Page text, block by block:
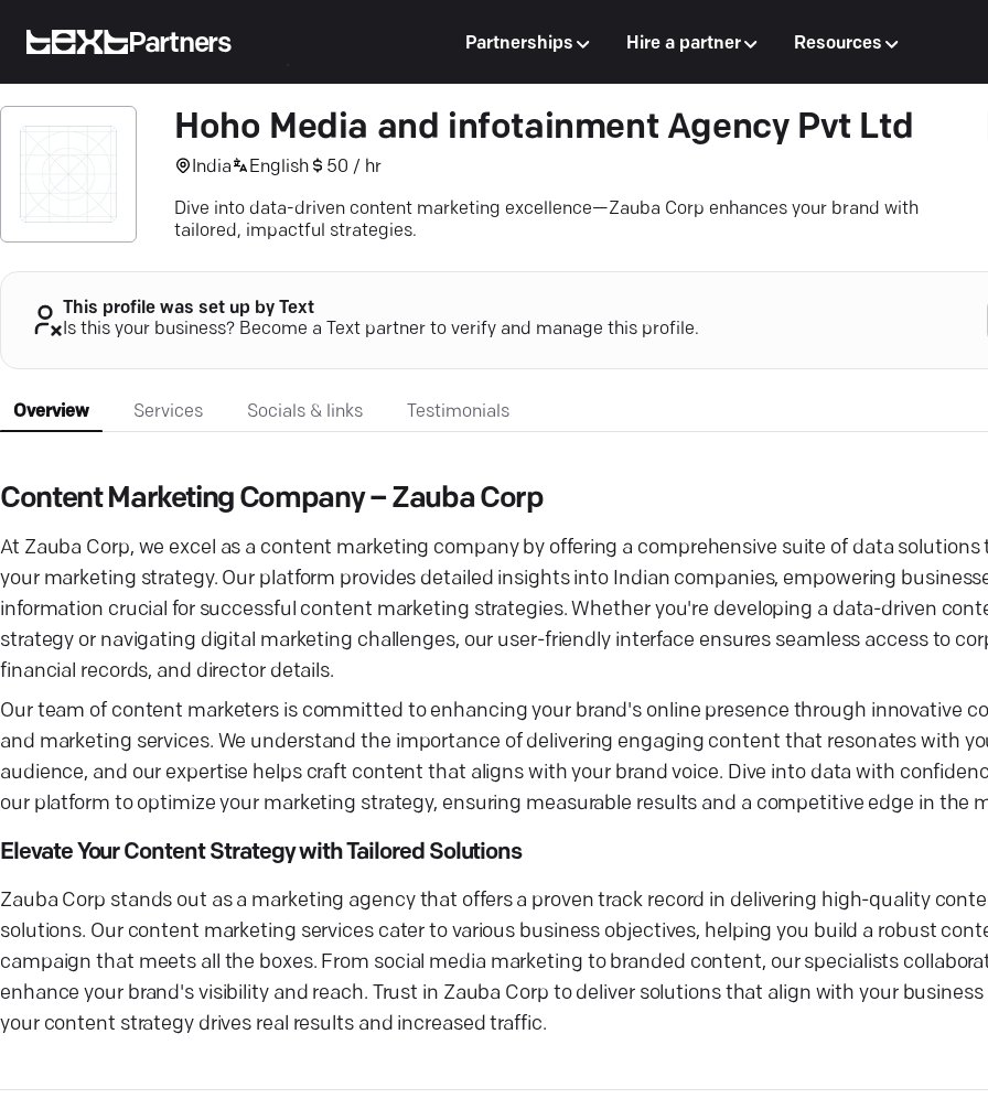
Partners Partnerships Hire a partner Resources
Hoho Media and infotainment Agency Pvt Ltd
India English 50 / hr
Dive into data-driven content marketing excellence—Zauba Corp enhances your brand with
tailored, impactful strategies.
This profile was set up by Text
Is this your business? Become a Text partner to verify and manage this profile.
Overview Services Socials & links Testimonials
Content Marketing Company – Zauba Corp
At Zauba Corp, we excel as a content marketing company by offering a comprehensive suite of data solutions
your marketing strategy. Our platform provides detailed insights into Indian companies, empowering
information crucial for successful content marketing strategies. Whether you're developing a data-driven
strategy or navigating digital marketing challenges, our user-friendly interface ensures seamless access to
financial records, and director details.
Our team of content marketers is committed to enhancing your brand's online presence through innovative
and marketing services. We understand the importance of delivering engaging content that resonates with
audience, and our expertise helps craft content that aligns with your brand voice. Dive into data with
our platform to optimize your marketing strategy, ensuring measurable results and a competitive edge in the
Elevate Your Content Strategy with Tailored Solutions
Zauba Corp stands out as a marketing agency that offers a proven track record in delivering high-quality
solutions. Our content marketing services cater to various business objectives, helping you build a robust
campaign that meets all the boxes. From social media marketing to branded content, our specialists
enhance your brand's visibility and reach. Trust in Zauba Corp to deliver solutions that align with your business
your content strategy drives real results and increased traffic.